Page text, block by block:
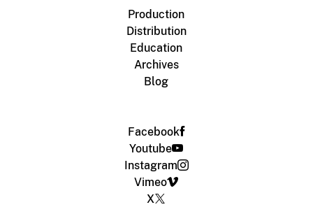
Production
Distribution
Education
Archives
Blog
Facebook
Youtube
Instagram
Vimeo
X